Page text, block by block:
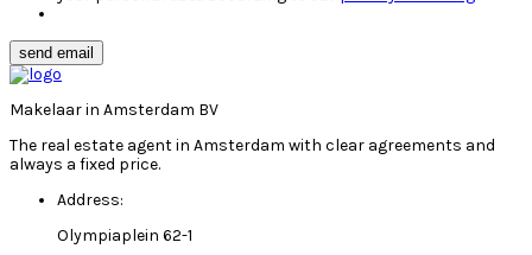
send email
Makelaar in Amsterdam BV
The real estate agent in Amsterdam with clear agreements and
always a fixed price.
Address:
Olympiaplein 62-1